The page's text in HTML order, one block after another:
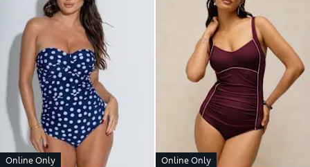
Online Only Online Only